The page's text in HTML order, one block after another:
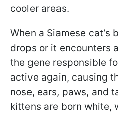
cooler areas.
When a Siamese cat’s
drops or it encounters
the gene responsible
active again, causing
nose, ears, paws, and
kittens are born white,